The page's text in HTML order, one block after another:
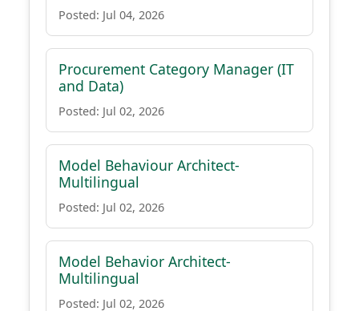
Posted: Jul 04, 2026
Procurement Category Manager (IT
and Data)
Posted: Jul 02, 2026
Model Behaviour Architect-
Multilingual
Posted: Jul 02, 2026
Model Behavior Architect-
Multilingual
Posted: Jul 02, 2026